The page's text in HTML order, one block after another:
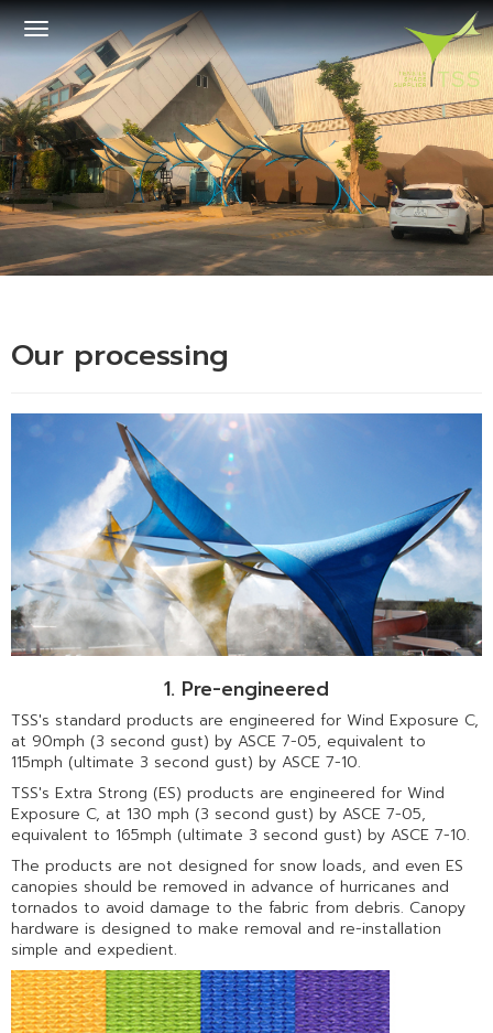
Toggle
navigation
Our processing
1. Pre-engineered
TSS's standard products are engineered for Wind Exposure C,
at 90mph (3 second gust) by ASCE 7-05, equivalent to
115mph (ultimate 3 second gust) by ASCE 7-10.
TSS's Extra Strong (ES) products are engineered for Wind
Exposure C, at 130 mph (3 second gust) by ASCE 7-05,
equivalent to 165mph (ultimate 3 second gust) by ASCE 7-10.
The products are not designed for snow loads, and even ES
canopies should be removed in advance of hurricanes and
tornados to avoid damage to the fabric from debris. Canopy
hardware is designed to make removal and re-installation
simple and expedient.